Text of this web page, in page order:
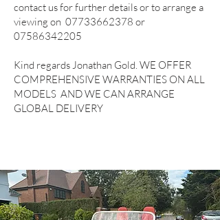
contact us for further details or to arrange a
viewing on 07733662378 or
07586342205
Kind regards Jonathan Gold. WE OFFER
COMPREHENSIVE WARRANTIES ON ALL
MODELS AND WE CAN ARRANGE
GLOBAL DELIVERY